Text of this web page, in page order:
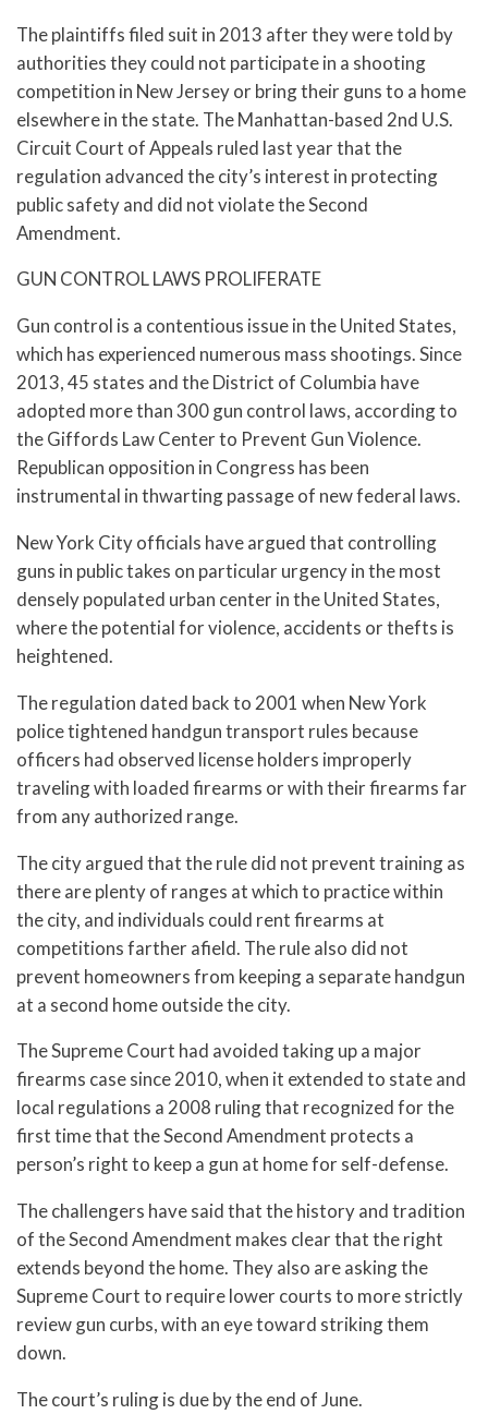
The plaintiffs filed suit in 2013 after they were told by
authorities they could not participate in a shooting
competition in New Jersey or bring their guns to a home
elsewhere in the state. The Manhattan-based 2nd U.S.
Circuit Court of Appeals ruled last year that the
regulation advanced the city’s interest in protecting
public safety and did not violate the Second
Amendment.
GUN CONTROL LAWS PROLIFERATE
Gun control is a contentious issue in the United States,
which has experienced numerous mass shootings. Since
2013, 45 states and the District of Columbia have
adopted more than 300 gun control laws, according to
the Giffords Law Center to Prevent Gun Violence.
Republican opposition in Congress has been
instrumental in thwarting passage of new federal laws.
New York City officials have argued that controlling
guns in public takes on particular urgency in the most
densely populated urban center in the United States,
where the potential for violence, accidents or thefts is
heightened.
The regulation dated back to 2001 when New York
police tightened handgun transport rules because
officers had observed license holders improperly
traveling with loaded firearms or with their firearms far
from any authorized range.
The city argued that the rule did not prevent training as
there are plenty of ranges at which to practice within
the city, and individuals could rent firearms at
competitions farther afield. The rule also did not
prevent homeowners from keeping a separate handgun
at a second home outside the city.
The Supreme Court had avoided taking up a major
firearms case since 2010, when it extended to state and
local regulations a 2008 ruling that recognized for the
first time that the Second Amendment protects a
person’s right to keep a gun at home for self-defense.
The challengers have said that the history and tradition
of the Second Amendment makes clear that the right
extends beyond the home. They also are asking the
Supreme Court to require lower courts to more strictly
review gun curbs, with an eye toward striking them
down.
The court’s ruling is due by the end of June.